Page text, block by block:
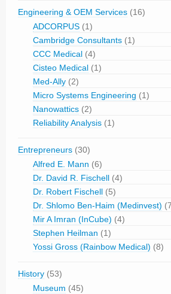
Engineering & OEM Services (16)
ADCORPUS (1)
Cambridge Consultants (1)
CCC Medical (4)
Cisteo Medical (1)
Med-Ally (2)
Micro Systems Engineering (1)
Nanowattics (2)
Reliability Analysis (1)
Entrepreneurs (30)
Alfred E. Mann (6)
Dr. David R. Fischell (4)
Dr. Robert Fischell (5)
Dr. Shlomo Ben-Haim (Medinvest)
Mir A Imran (InCube) (4)
Stephen Heilman (1)
Yossi Gross (Rainbow Medical) (8)
History (53)
Museum (45)